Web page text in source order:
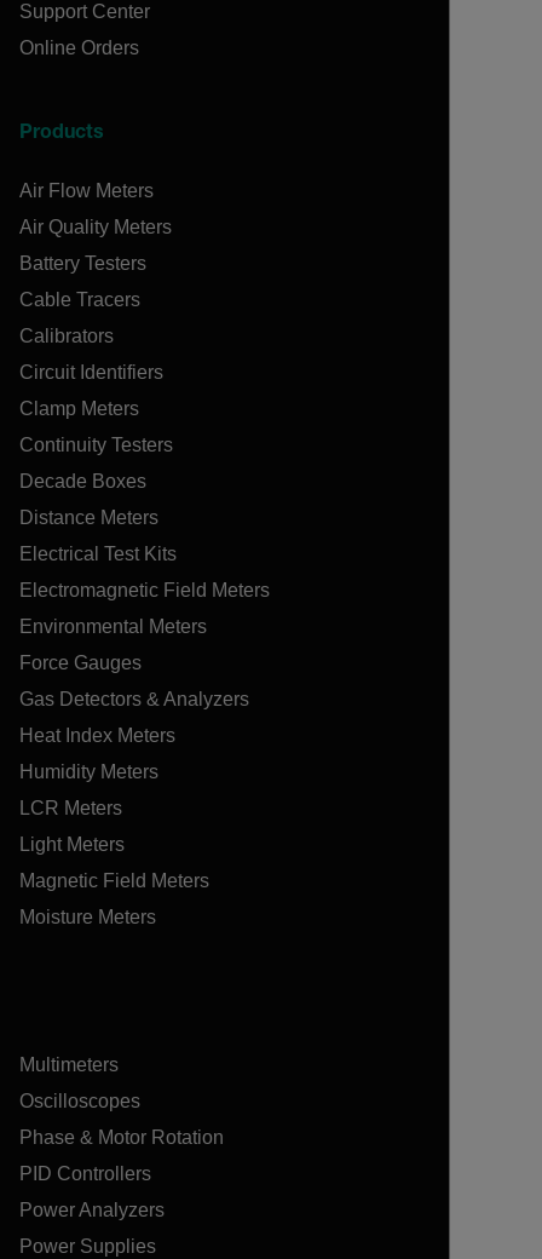
Support Center
Online Orders
Products
Air Flow Meters
Air Quality Meters
Battery Testers
Cable Tracers
Calibrators
Circuit Identifiers
Clamp Meters
Continuity Testers
Decade Boxes
Distance Meters
Electrical Test Kits
Electromagnetic Field Meters
Environmental Meters
Force Gauges
Gas Detectors & Analyzers
Heat Index Meters
Humidity Meters
LCR Meters
Light Meters
Magnetic Field Meters
Moisture Meters
Multimeters
Oscilloscopes
Phase & Motor Rotation
PID Controllers
Power Analyzers
Power Supplies